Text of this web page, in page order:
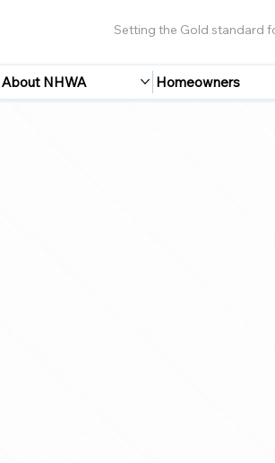
Setting the Gold standard
About NHWA Homeowners